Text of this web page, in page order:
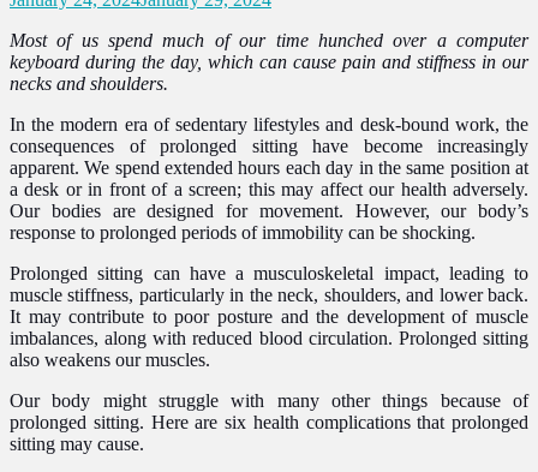
Most of us spend much of our time hunched over a computer
keyboard during the day, which can cause pain and stiffness in our
necks and shoulders.
In the modern era of sedentary lifestyles and desk-bound work, the
consequences of prolonged sitting have become increasingly
apparent. We spend extended hours each day in the same position at
a desk or in front of a screen; this may affect our health adversely.
Our bodies are designed for movement. However, our body’s
response to prolonged periods of immobility can be shocking.
Prolonged sitting can have a musculoskeletal impact, leading to
muscle stiffness, particularly in the neck, shoulders, and lower back.
It may contribute to poor posture and the development of muscle
imbalances, along with reduced blood circulation. Prolonged sitting
also weakens our muscles.
Our body might struggle with many other things because of
prolonged sitting. Here are six health complications that prolonged
sitting may cause.